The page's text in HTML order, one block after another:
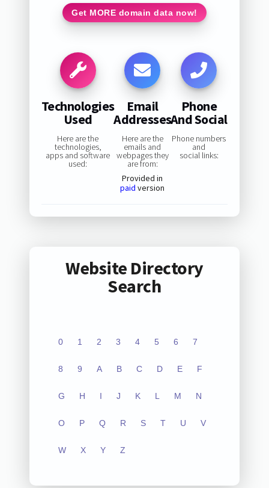
Get MORE domain data now!
Technologies
Used
Here are the
technologies,
apps and software
used:
Email
Addresses
Here are the
emails and
webpages they
are from:
Provided in
paid version
Phone
And Social
Phone numbers
and
social links:
Website Directory
Search
0 1 2 3 4 5 6 7
8 9 A B C D E F
G H I J K L M N
O P Q R S T U V
W X Y Z